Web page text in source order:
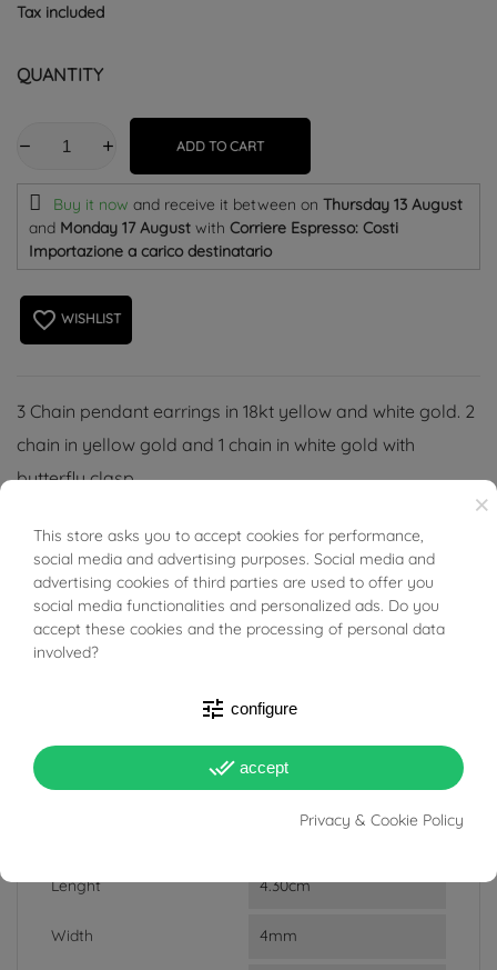
Tax included
QUANTITY
ADD TO CART
Buy it now and receive it between on Thursday 13 August
and Monday 17 August with Corriere Espresso: Costi
Importazione a carico destinatario
favorite_border WISHLIST
3 Chain pendant earrings in 18kt yellow and white gold. 2
chain in yellow gold and 1 chain in white gold with
butterfly clasp.
PRODUCT DETAILS
DATA SHEET
Lenght 4.30cm
Width 4mm
×
This store asks you to accept cookies for performance,
social media and advertising purposes. Social media and
advertising cookies of third parties are used to offer you
social media functionalities and personalized ads. Do you
accept these cookies and the processing of personal data
involved?
tune configure
done_all accept
Privacy & Cookie Policy